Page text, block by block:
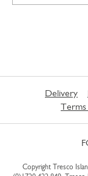
Delivery
Copyright Tresco